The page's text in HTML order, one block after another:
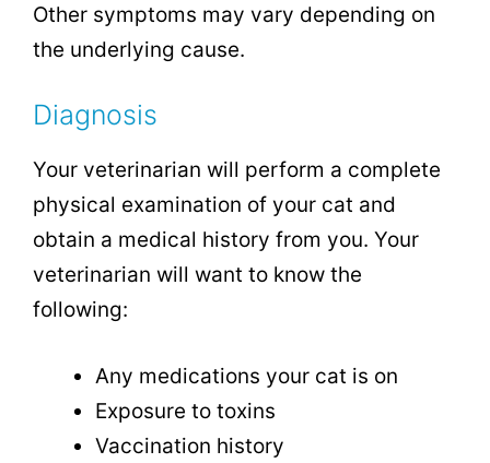
Other symptoms may vary depending on
the underlying cause.
Diagnosis
Your veterinarian will perform a complete
physical examination of your cat and
obtain a medical history from you. Your
veterinarian will want to know the
following:
Any medications your cat is on
Exposure to toxins
Vaccination history